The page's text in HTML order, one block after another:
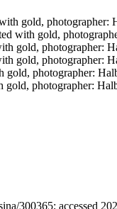
gold, photographer:
with gold,
gold, photographer:
gold, photographer:
gold, photographer:
gold, photographer:
300365; accessed